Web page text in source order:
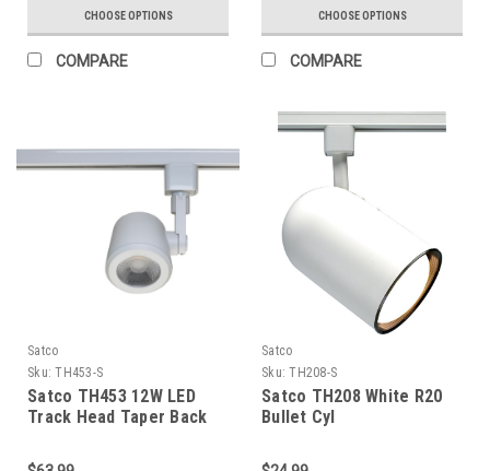
CHOOSE OPTIONS
COMPARE
CHOOSE OPTIONS
COMPARE
Satco
Sku: TH453-S
Satco TH453 12W LED
Track Head Taper Back
Satco
Sku: TH208-S
Satco TH208 White R20
Bullet Cyl